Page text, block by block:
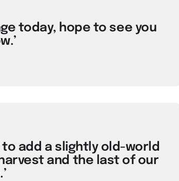
today, hope to see you
add a slightly old-world
and the last of our